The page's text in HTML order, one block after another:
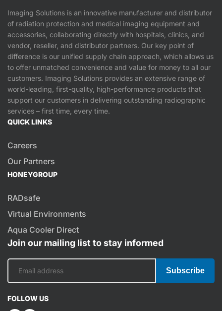
Imaging Solutions is an innovative manufacturer and distributor
of radiation protection and medical imaging equipment and
accessories, collaborating directly with hospitals, clinics, and
vendor, reseller, and distributor partners. Our key point of
difference is our unified supply chain approach, which allows us
to offer unmatched convenience and value for money to all our
customers. Imaging Solutions provides an extensive range of
world-leading, first-quality, high-performance products that
support our customers in delivering outstanding radiographic
services – first time, every time.
QUICK LINKS
Careers
Our Partners
HONEYGROUP
RADsafe
Virtual Environments
Aqua Cooler Direct
Join our mailing list to stay informed
Subscribe
FOLLOW US